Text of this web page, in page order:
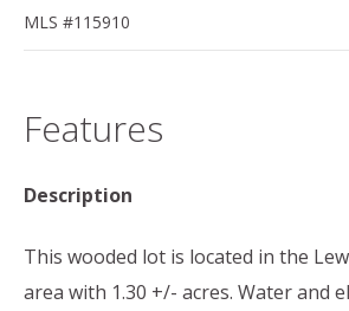
MLS #115910
Features
Description
This wooded lot is located in the
area with 1.30 +/- acres. Water and